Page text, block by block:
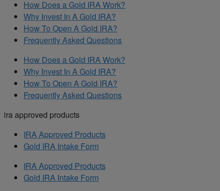
How Does a Gold IRA Work?
Why Invest In A Gold IRA?
How To Open A Gold IRA?
Frequently Asked Questions
How Does a Gold IRA Work?
Why Invest In A Gold IRA?
How To Open A Gold IRA?
Frequently Asked Questions
ira approved products
IRA Approved Products
Gold IRA Intake Form
IRA Approved Products
Gold IRA Intake Form